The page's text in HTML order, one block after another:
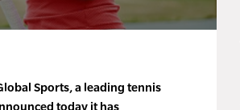
Sports, a leading tennis
today it has